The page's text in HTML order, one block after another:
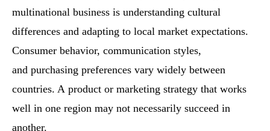
multinational business is understanding cultural
differences and adapting to local market expectations.
Consumer behavior, communication styles,
and purchasing preferences vary widely between
countries. A product or marketing strategy that works
well in one region may not necessarily succeed in
another.